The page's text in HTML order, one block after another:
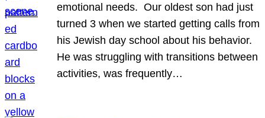
emotional needs. Our oldest son had just
turned 3 when we started getting calls from
his Jewish day school about his behavior.
He was struggling with transitions between
activities, was frequently…